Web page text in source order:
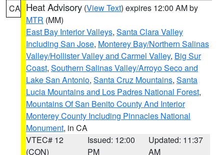
CA Heat Advisory (View Text) expires 12:00 AM by
MTR (MM)
East Bay Interior Valleys, Santa Clara Valley
Including San Jose, Monterey Bay/Northern Salinas
Valley/Hollister Valley and Carmel Valley, Big Sur
Coast, Southern Salinas Valley/Arroyo Seco and
Lake San Antonio, Santa Cruz Mountains, Santa
Lucia Mountains and Los Padres National Forest,
Mountains Of San Benito County And Interior
Monterey County Including Pinnacles National
Monument, in CA
VTEC# 12
(CON)
Issued: 12:00
PM
Updated: 11:37
AM